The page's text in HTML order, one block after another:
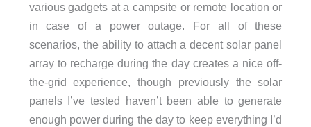
various gadgets at a campsite or remote location or
in case of a power outage. For all of these
scenarios, the ability to attach a decent solar panel
array to recharge during the day creates a nice off-
the-grid experience, though previously the solar
panels I’ve tested haven’t been able to generate
enough power during the day to keep everything I’d